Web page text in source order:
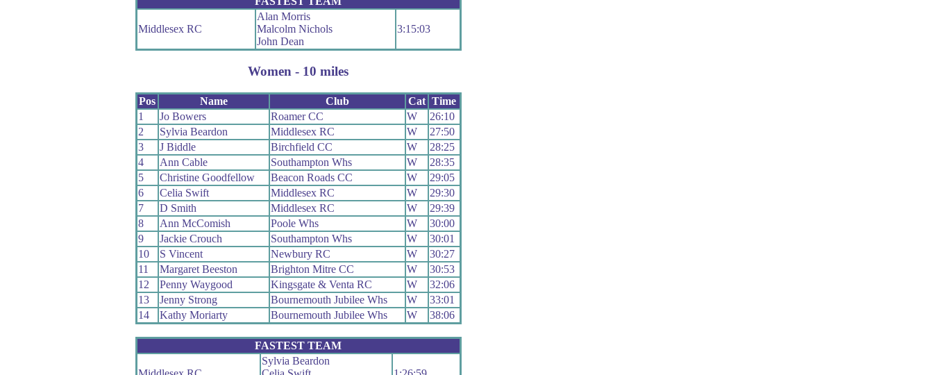
Middlesex RC
Alan Morris
Malcolm Nichols
John Dean
3:15:03
Women - 10 miles
Pos Name Club Cat Time
1
Jo Bowers Roamer CC W
26:10
2
Sylvia Beardon Middlesex RC W
27:50
3
J Biddle Birchfield CC W
28:25
4
Ann Cable Southampton Whs W
28:35
5
Christine Goodfellow Beacon Roads CC W
29:05
6
Celia Swift Middlesex RC W
29:30
7
D Smith Middlesex RC W
29:39
8
Ann McComish Poole Whs W
30:00
9
Jackie Crouch Southampton Whs W
30:01
10
S Vincent Newbury RC W
30:27
11
Margaret Beeston Brighton Mitre CC W
30:53
12
Penny Waygood Kingsgate & Venta RC W
32:06
13
Jenny Strong Bournemouth Jubilee Whs W
33:01
14
Kathy Moriarty Bournemouth Jubilee Whs W 38:06
FASTEST TEAM
Sylvia Beardon